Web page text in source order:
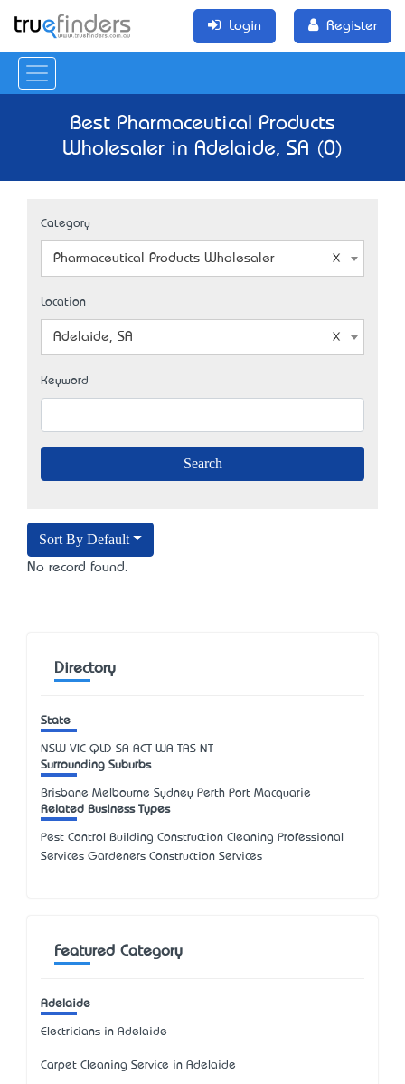
Login Register
Best Pharmaceutical Products
Wholesaler in Adelaide, SA (0)
Category
Pharmaceutical Products Wholesaler
Location
Adelaide, SA
Keyword
Sort By Default
No record found.
Directory
State
NSW VIC QLD SA ACT WA TAS NT
Surrounding Suburbs
Brisbane Melbourne Sydney Perth Port Macquarie
Related Business Types
Pest Control Building Construction Cleaning Professional
Services Gardeners Construction Services
Featured Category
Adelaide
Electricians in Adelaide
Carpet Cleaning Service in Adelaide